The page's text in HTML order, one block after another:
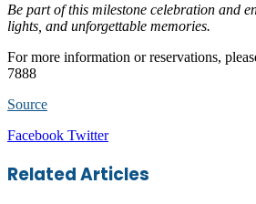
Be part of this milestone celebration and
lights, and unforgettable memories.
For more information or reservations,
7888
Source
Facebook TwitterLinkedIn
Tumblr
Pinterest
Reddit
VKontakte
Share
Email
Print
Related Articles